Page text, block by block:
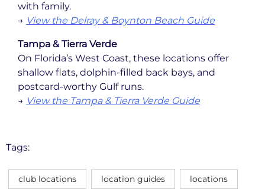
with family.
→ View the Delray & Boynton Beach Guide
Tampa & Tierra Verde
On Florida’s West Coast, these locations offer
shallow flats, dolphin-filled back bays, and
postcard-worthy Gulf runs.
→ View the Tampa & Tierra Verde Guide
Tags:
club locations location guides locations